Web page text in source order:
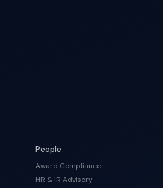
People
Award Compliance
HR & IR Advisory